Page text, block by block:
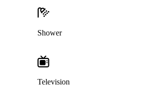
Shower
Television